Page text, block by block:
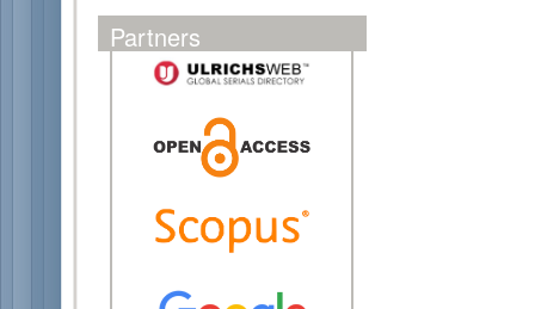
Partners